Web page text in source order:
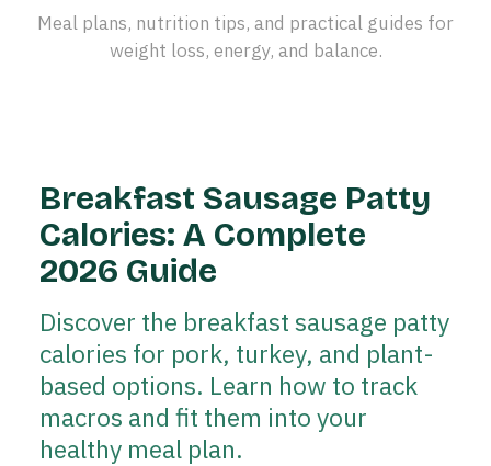
Meal plans, nutrition tips, and practical guides for
weight loss, energy, and balance.
Breakfast Sausage Patty
Calories: A Complete
2026 Guide
Discover the breakfast sausage patty
calories for pork, turkey, and plant-
based options. Learn how to track
macros and fit them into your
healthy meal plan.